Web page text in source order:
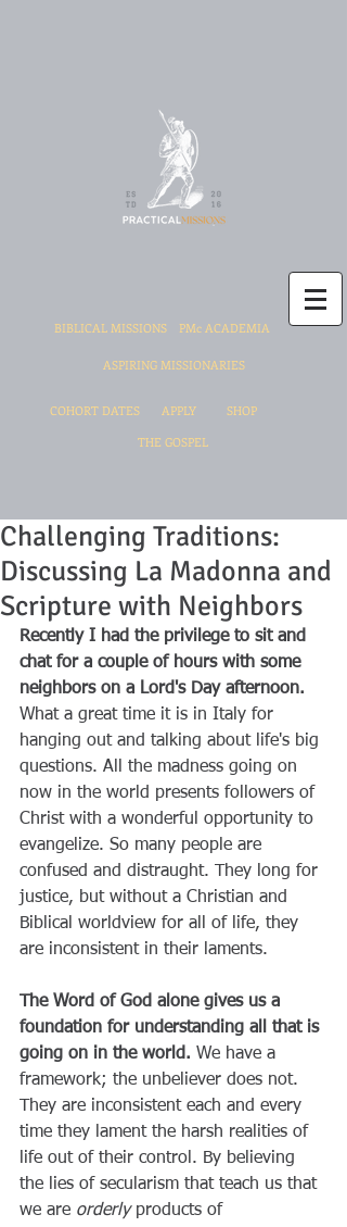
BIBLICAL MISSIONS PMc ACADEMIA
ASPIRING MISSIONARIES
COHORT DATES APPLY
SHOP
THE GOSPEL
Challenging Traditions:
Discussing La Madonna and
Scripture with Neighbors
Recently I had the privilege to sit and
chat for a couple of hours with some
neighbors on a Lord's Day afternoon.
What a great time it is in Italy for
hanging out and talking about life's big
questions. All the madness going on
now in the world presents followers of
Christ with a wonderful opportunity to
evangelize. So many people are
confused and distraught. They long for
justice, but without a Christian and
Biblical worldview for all of life, they
are inconsistent in their laments.
The Word of God alone gives us a
foundation for understanding all that is
going on in the world. We have a
framework; the unbeliever does not.
They are inconsistent each and every
time they lament the harsh realities of
life out of their control. By believing
the lies of secularism that teach us that
we are orderly products of